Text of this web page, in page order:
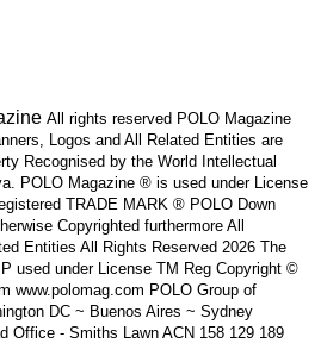
All rights reserved POLO Magazine
Logos and All Related Entities are
Recognised by the World Intellectual
POLO Magazine ® is used under License
TRADE MARK ® POLO Down
Copyrighted furthermore All
Entities All Rights Reserved 2026 The
used under License TM Reg Copyright ©
www.polomag.com POLO Group of
DC ~ Buenos Aires ~ Sydney
Office - Smiths Lawn ACN 158 129 189